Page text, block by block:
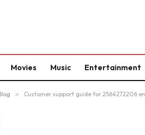
Movies Music Entertainment
» Customer support guide for 2564272206